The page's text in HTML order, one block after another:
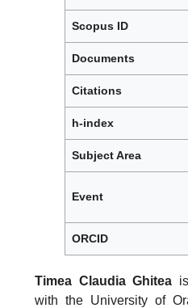
Scopus ID
Documents
Citations
h-index
Subject Area
Event
ORCID
Timea Claudia Ghitea
with the University of